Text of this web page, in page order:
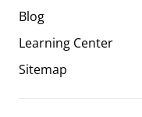
Blog
Learning Center
Sitemap